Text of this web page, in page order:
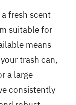
fresh scent
suitable for
means
trash can,
a large
consistently